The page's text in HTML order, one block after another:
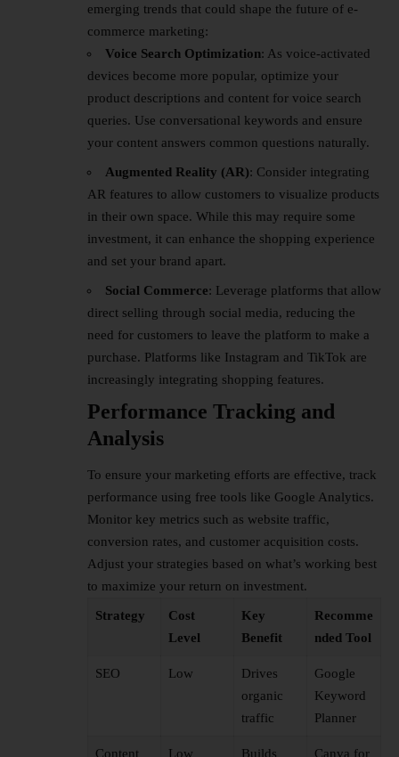
emerging trends that could shape the future of e-
commerce marketing:
Voice Search Optimization: As voice-activated
devices become more popular, optimize your
product descriptions and content for voice search
queries. Use conversational keywords and ensure
your content answers common questions naturally.
Augmented Reality (AR): Consider integrating
AR features to allow customers to visualize products
in their own space. While this may require some
investment, it can enhance the shopping experience
and set your brand apart.
Social Commerce: Leverage platforms that allow
direct selling through social media, reducing the
need for customers to leave the platform to make a
purchase. Platforms like Instagram and TikTok are
increasingly integrating shopping features.
Performance Tracking and
Analysis
To ensure your marketing efforts are effective, track
performance using free tools like Google Analytics.
Monitor key metrics such as website traffic,
conversion rates, and customer acquisition costs.
Adjust your strategies based on what’s working best
to maximize your return on investment.
Strategy
Cost
Level
Key
Benefit
Recomme
nded Tool
SEO Low
Drives
organic
traffic
Google
Keyword
Planner
Content Low Builds Canva for